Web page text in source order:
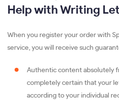
Help with Writing
When you register your order with
service, you will receive such
Authentic content absolutely
completely certain that your
according to your individual